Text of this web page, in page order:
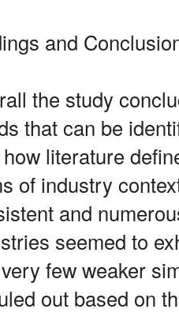
and
the study
that can be
literature
of industry
and
seemed to
few weaker
out based on